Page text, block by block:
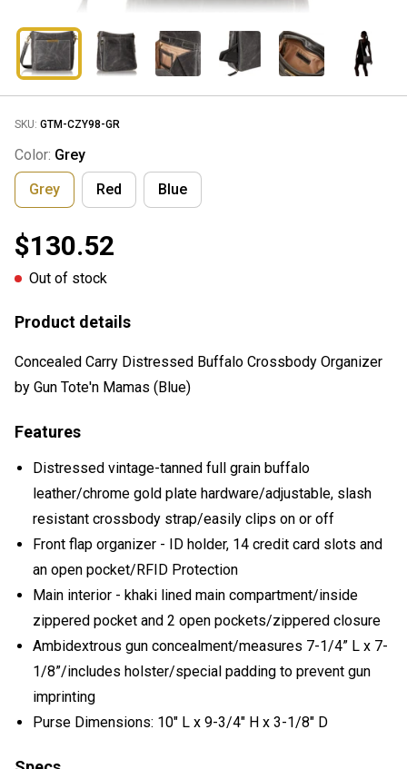
SKU: GTM-CZY98-GR
Color: Grey
Grey
Red Blue
$130.52
Out of stock
Product details
Concealed Carry Distressed Buffalo Crossbody Organizer
by Gun Tote'n Mamas (Blue)
Features
Distressed vintage-tanned full grain buffalo
leather/chrome gold plate hardware/adjustable, slash
resistant crossbody strap/easily clips on or off
Front flap organizer - ID holder, 14 credit card slots and
an open pocket/RFID Protection
Main interior - khaki lined main compartment/inside
zippered pocket and 2 open pockets/zippered closure
Ambidextrous gun concealment/measures 7-1/4” L x 7-
1/8”/includes holster/special padding to prevent gun
imprinting
Purse Dimensions: 10" L x 9-3/4" H x 3-1/8" D